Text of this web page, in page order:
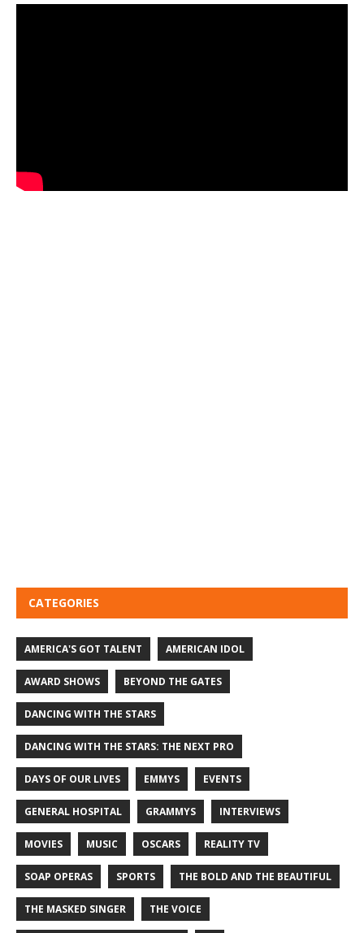
CATEGORIES
AMERICA'S GOT TALENT AMERICAN IDOL
AWARD SHOWS BEYOND THE GATES
DANCING WITH THE STARS
DANCING WITH THE STARS: THE NEXT PRO
DAYS OF OUR LIVES EMMYS EVENTS
GENERAL HOSPITAL GRAMMYS INTERVIEWS
MOVIES MUSIC OSCARS REALITY TV
SOAP OPERAS SPORTS THE BOLD AND THE BEAUTIFUL
THE MASKED SINGER THE VOICE